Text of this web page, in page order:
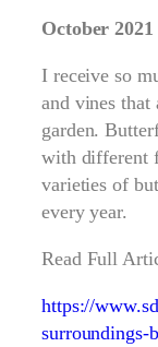
October 2021
I receive so
and vines
garden.
with different
varieties of
every year.
Read Full
https://
surroundings-